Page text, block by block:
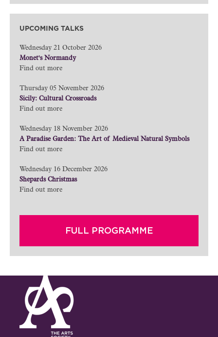
UPCOMING TALKS
Wednesday 21 October 2026
Monet's Normandy
Find out more
Thursday 05 November 2026
Sicily: Cultural Crossroads
Find out more
Wednesday 18 November 2026
A Paradise Garden: The Art of Medieval Natural Symbols
Find out more
Wednesday 16 December 2026
Shepards Christmas
Find out more
FULL PROGRAMME